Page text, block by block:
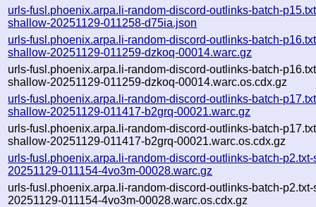
urls-fusl.phoenix.arpa.li-random-discord-outlinks-batch-
shallow-20251129-011258-d75ia.json
urls-fusl.phoenix.arpa.li-random-discord-outlinks-batch-
shallow-20251129-011259-dzkoq-00014.warc.gz
urls-fusl.phoenix.arpa.li-random-discord-outlinks-batch-
shallow-20251129-011259-dzkoq-00014.warc.os.cdx.gz
urls-fusl.phoenix.arpa.li-random-discord-outlinks-batch-
shallow-20251129-011417-b2grq-00021.warc.gz
urls-fusl.phoenix.arpa.li-random-discord-outlinks-batch-
shallow-20251129-011417-b2grq-00021.warc.os.cdx.gz
urls-fusl.phoenix.arpa.li-random-discord-outlinks-batch-
20251129-011154-4vo3m-00028.warc.gz
urls-fusl.phoenix.arpa.li-random-discord-outlinks-batch-
20251129-011154-4vo3m-00028.warc.os.cdx.gz